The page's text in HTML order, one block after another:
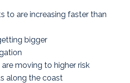
to are increasing faster than
bigger
moving to higher risk
along the coast